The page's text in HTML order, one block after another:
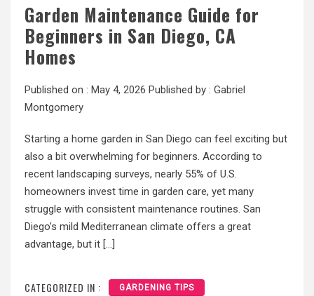
Garden Maintenance Guide for
Beginners in San Diego, CA
Homes
Published on : May 4, 2026 Published by : Gabriel
Montgomery
Starting a home garden in San Diego can feel exciting but
also a bit overwhelming for beginners. According to
recent landscaping surveys, nearly 55% of U.S.
homeowners invest time in garden care, yet many
struggle with consistent maintenance routines. San
Diego’s mild Mediterranean climate offers a great
advantage, but it […]
CATEGORIZED IN : GARDENING TIPS